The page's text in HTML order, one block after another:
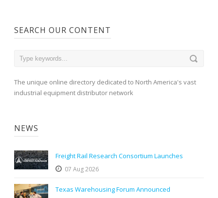
SEARCH OUR CONTENT
The unique online directory dedicated to North America's vast
industrial equipment distributor network
NEWS
Freight Rail Research Consortium Launches
07 Aug 2026
Texas Warehousing Forum Announced